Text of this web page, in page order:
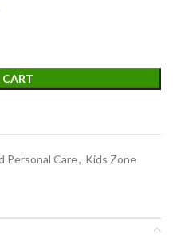
Personal Care, Kids Zone